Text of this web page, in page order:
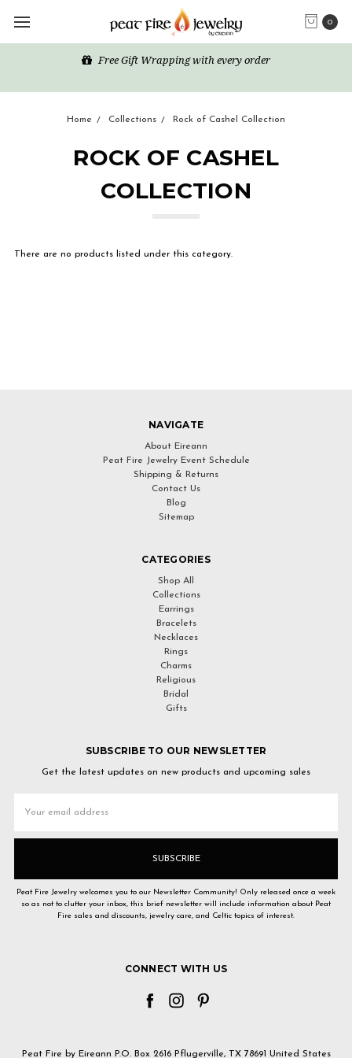
0
Free Gift Wrapping with every order
Home Collections Rock of Cashel Collection
ROCK OF CASHEL
COLLECTION
There are no products listed under this category.
NAVIGATE
About Eireann
Peat Fire Jewelry Event Schedule
Shipping & Returns
Contact Us
Blog
Sitemap
CATEGORIES
Shop All
Collections
Earrings
Bracelets
Necklaces
Rings
Charms
Religious
Bridal
Gifts
SUBSCRIBE TO OUR NEWSLETTER
Get the latest updates on new products and upcoming sales
Address
Peat Fire Jewelry welcomes you to our Newsletter Community! Only released once a week
so as not to clutter your inbox, this brief newsletter will include information about Peat
Fire sales and discounts, jewelry care, and Celtic topics of interest.
CONNECT WITH US
Peat Fire by Eireann P.O. Box 2616 Pflugerville, TX 78691 United States